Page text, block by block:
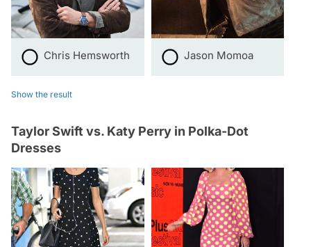
Chris Hemsworth Jason Momoa
Show the result
Taylor Swift vs. Katy Perry in Polka-Dot
Dresses